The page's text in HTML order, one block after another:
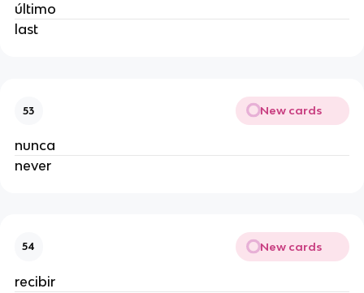
último
last
53 New cards
nunca
never
54 New cards
recibir